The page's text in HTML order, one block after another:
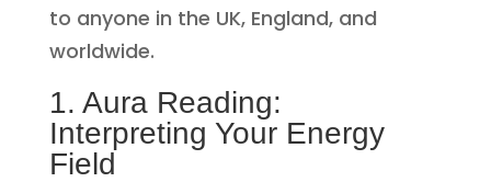
to anyone in the UK, England, and
worldwide.
1. Aura Reading:
Interpreting Your Energy
Field